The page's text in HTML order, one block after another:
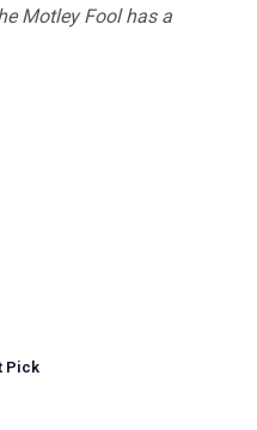
Motley Fool has a
Pick